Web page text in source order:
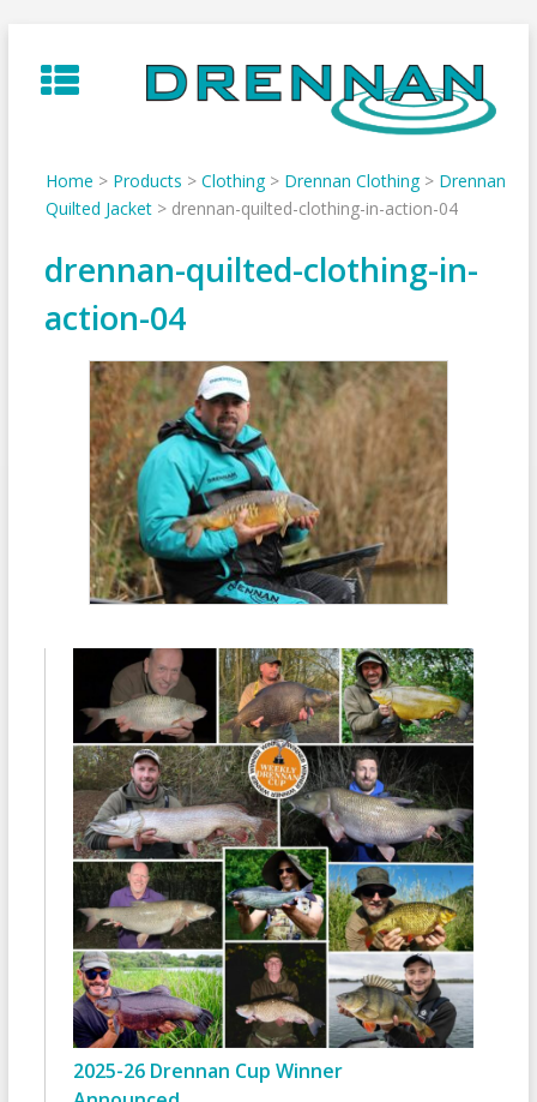
to
content
Home > Products > Clothing> Drennan Clothing> Drennan
Quilted Jacket> drennan-quilted-clothing-in-action-04
drennan-quilted-clothing-in-
action-04
2025-26 Drennan Cup Winner